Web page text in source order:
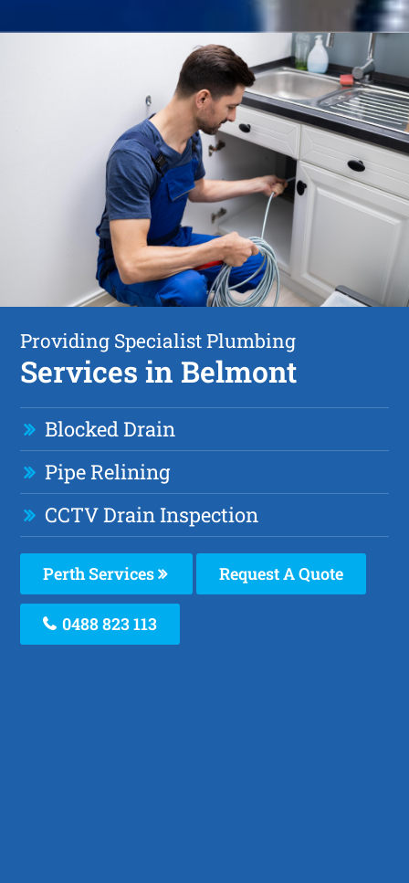
Providing Specialist Plumbing
Services in Belmont
Blocked Drain
Pipe Relining
CCTV Drain Inspection
Perth Services Request A Quote
0488 823 113